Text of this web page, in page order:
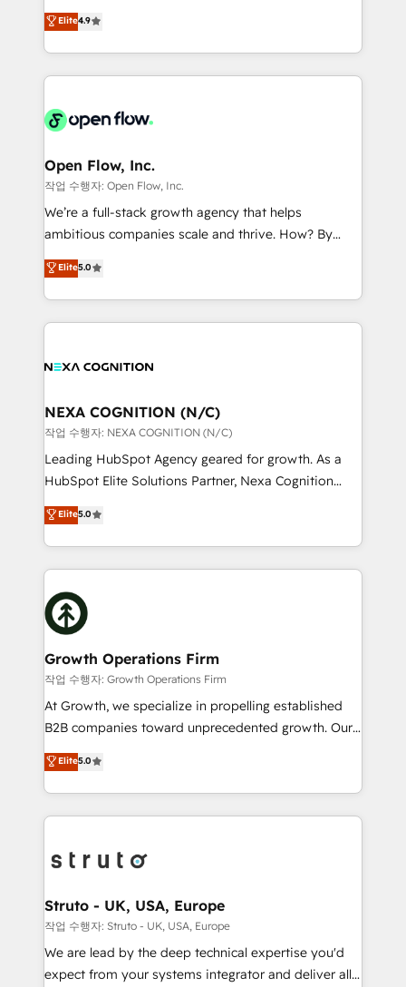
a Ticketmaster Nexus Partner, we deliver advanced
sports and events integrations in the HubSpot
include five HubSpot Academy accreditations, six
HubSpot Awards, recognition in Financial Services
Toronto, London and Melbourne. As a global
HubSpot partner, we specialize in working with
sophisticated B2B companies to implement the
HubSpot CRM platform across client organizations.
industrial/manufacturing, professional services,
distribution, commercial real estate, technology,
finserv/fintech, IT managed services, transportation
& logistics, energy/solar, staffing and recruiting,
media, healthcare and government contractors. Our
Technical Solutions, Enablement Solutions, Digital
Solutions and Growth Solutions. As a fully
Elite4.9
Open Flow, Inc.
작업 수행자: Open Flow, Inc.
We’re a full-stack growth agency that helps
ambitious companies scale and thrive. How? By
upgrading and streamlining every single revenue-
generating aspect of your business. We’re proud
HubSpot Elite Solutions Partners and devout CRM
nerds who can harness HubSpot’s custom digital
experience. Working hand-in-hand with your team,
traffic, generates better leads and crushes your
revenue goals. We've worked with thousands of
HubSpot customers and we'd love to work with you
too! Clients come to us for: Advanced CRM solutions
HubSpot Data System Migrations between systems
to HubSpot New lead generation strategies Time-
website development Award-winning creative
design We live and breathe HubSpot and are ready
Elite5.0
NEXA COGNITION (N/C)
작업 수행자: NEXA COGNITION (N/C)
Leading HubSpot Agency geared for growth. As a
HubSpot Elite Solutions Partner, Nexa Cognition
ranks in the top 1% of global HubSpot Partners and
has been one of the longest-standing partners since
2012. We empower businesses to harness the full
potential of HubSpot by combining strategic
insights with technical excellence, we deliver
bespoke HubSpot solutions tailored to drive
measurable growth and operational efficiency. Why
Choose Nexa Cognition? 🚀 HubSpot Expertise: Our
certified team specialises in CRM implementation,
marketing automation, and revenue operations. 🤝
Custom Solutions: From onboarding and
HubSpot with your business needs. 🌟 Proven
Results: We’ve helped businesses of all sizes
Packages: Choose ongoing support or project-based
solutions. We offer service packages designed to fit
Elite5.0
Growth Operations Firm
작업 수행자: Growth Operations Firm
At Growth, we specialize in propelling established
B2B companies toward unprecedented growth. Our
focus is on fine-tuning and enhancing your growth,
sales, and marketing operations. Unlike conventional
marketing agencies, we dive deep into the
operational aspects of your business, ensuring that
functioning optimally. With our expertise in leading
wealth of knowledge and experience to the table.
Our strategies are tailored to your business's unique
needs, ensuring a personalized approach that aligns
with your growth objectives.
Elite5.0
Struto - UK, USA, Europe
작업 수행자: Struto - UK, USA, Europe
We are lead by the deep technical expertise you'd
expect from your systems integrator and deliver all